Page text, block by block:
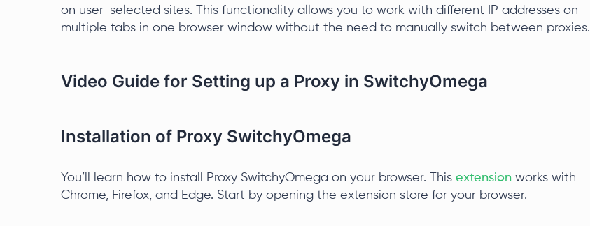
on user-selected sites. This functionality allows you to work with different IP addresses on
multiple tabs in one browser window without the need to manually switch between proxies.
Video Guide for Setting up a Proxy in SwitchyOmega
Installation of Proxy SwitchyOmega
You’ll learn how to install Proxy SwitchyOmega on your browser. This extension works with
Chrome, Firefox, and Edge. Start by opening the extension store for your browser.